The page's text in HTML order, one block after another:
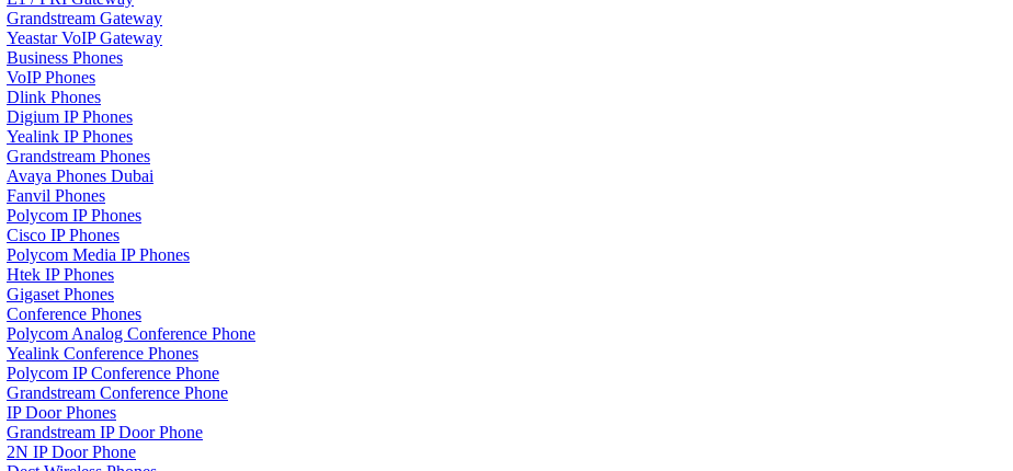
Grandstream Gateway
Yeastar VoIP Gateway
Business Phones
VoIP Phones
Dlink Phones
Digium IP Phones
Yealink IP Phones
Grandstream Phones
Avaya Phones Dubai
Fanvil Phones
Polycom IP Phones
Cisco IP Phones
Polycom Media IP Phones
Htek IP Phones
Gigaset Phones
Conference Phones
Polycom Analog Conference Phone
Yealink Conference Phones
Polycom IP Conference Phone
Grandstream Conference Phone
IP Door Phones
Grandstream IP Door Phone
2N IP Door Phone